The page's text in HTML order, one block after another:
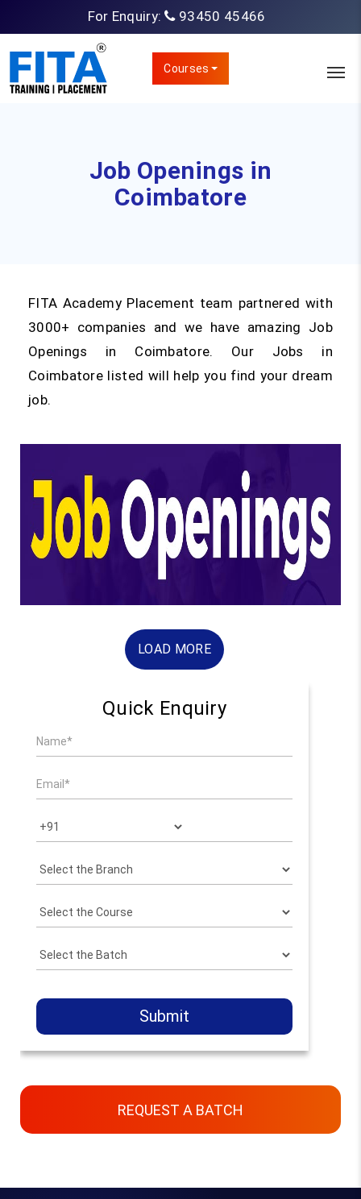
For Enquiry: 93450 45466
Courses
Job Openings in
Coimbatore
FITA Academy Placement team partnered with
3000+ companies and we have amazing Job
Openings in Coimbatore. Our Jobs in
Coimbatore listed will help you find your dream
job.
LOAD MORE
Quick Enquiry
Submit
REQUEST A BATCH